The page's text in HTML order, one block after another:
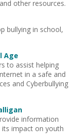
other resources.
bullying in school,
Age
to assist helping
in a safe and
and Cyberbullying
information
its impact on youth